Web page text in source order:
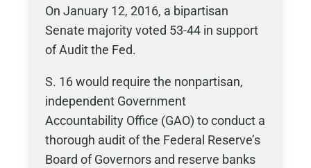
On January 12, 2016, a bipartisan
Senate majority voted 53-44 in support
of Audit the Fed.
S. 16 would require the nonpartisan,
independent Government
Accountability Office (GAO) to conduct a
thorough audit of the Federal Reserve’s
Board of Governors and reserve banks